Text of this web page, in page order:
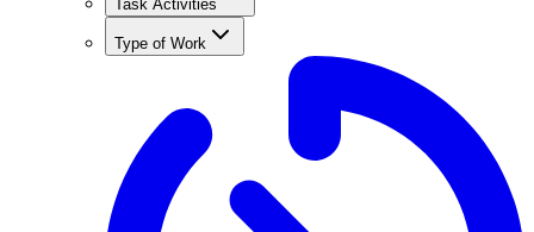
Task Activities
Type of Work